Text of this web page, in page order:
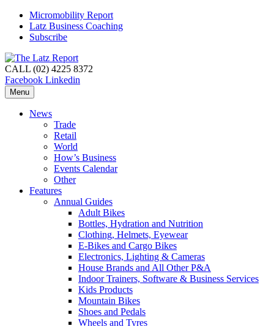
Micromobility Report
Latz Business Coaching
Subscribe
CALL (02) 4225 8372
Facebook Linkedin
Menu
News
Trade
Retail
World
How’s Business
Events Calendar
Other
Features
Annual Guides
Adult Bikes
Bottles, Hydration and Nutrition
Clothing, Helmets, Eyewear
E-Bikes and Cargo Bikes
Electronics, Lighting & Cameras
House Brands and All Other P&A
Indoor Trainers, Software & Business Services
Kids Products
Mountain Bikes
Shoes and Pedals
Wheels and Tyres